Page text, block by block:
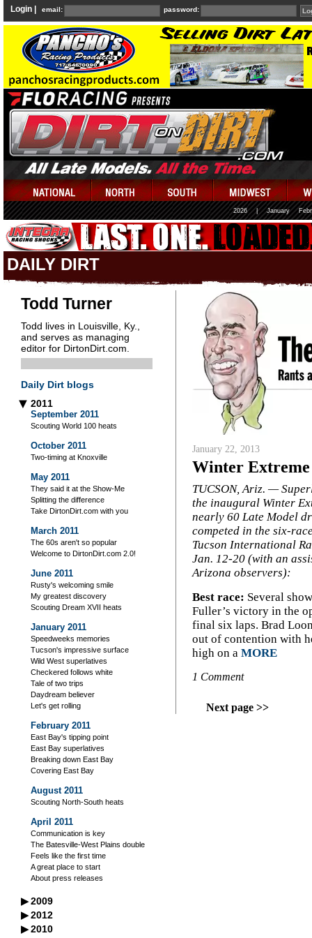
Login | email: password:
2026 January
DAILY DIRT
Todd Turner
Todd lives in Louisville, Ky.,
and serves as managing
editor for DirtonDirt.com.
Daily Dirt blogs
▶ 2011
September 2011
Scouting World 100 heats
October 2011
Two-timing at Knoxville
May 2011
They said it at the Show-Me
Splitting the difference
Take DirtonDirt.com with you
March 2011
The 60s aren't so popular
Welcome to DirtonDirt.com 2.0!
June 2011
Rusty's welcoming smile
My greatest discovery
Scouting Dream XVII heats
January 2011
Speedweeks memories
Tucson's impressive surface
Wild West superlatives
Checkered follows white
Tale of two trips
Daydream believer
Let's get rolling
February 2011
East Bay's tipping point
East Bay superlatives
Breaking down East Bay
Covering East Bay
August 2011
Scouting North-South heats
April 2011
Communication is key
The Batesville-West Plains double
Feels like the first time
A great place to start
About press releases
▶2009
September 2009
Where are the cars?
October 2009
▶2012
October 2012
▶2010
January 22, 2013
Winter Extreme
TUCSON, Ariz. —
the inaugural Winter
nearly 60 Late Model
competed in the six-
Tucson International
Jan. 12-20 (with an
Arizona observers):
Best race: Several
Fuller’s victory in the
final six laps. Brad
out of contention with
high on a MORE
1 Comment
Next page >>